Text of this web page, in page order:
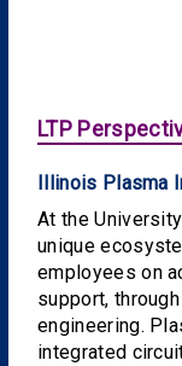
LTP
Illinois Plasma
At the
unique
employees on
support,
engineering.
integrated